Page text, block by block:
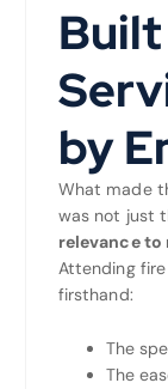
by
What made
was not just
relevance
Attending
firsthand:
The
The